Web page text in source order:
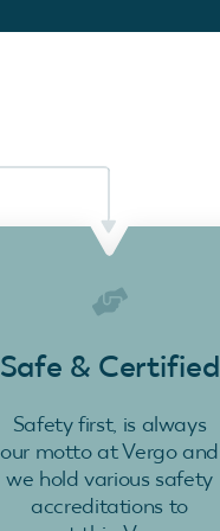
Safe & Certified
Safety first, is always
our motto at Vergo and
we hold various safety
accreditations to